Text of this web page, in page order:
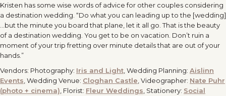
Kristen has some wise words of advice for other couples considering
a destination wedding. “Do what you can leading up to the [wedding]
…but the minute you board that plane, let it all go. That is the beauty
of a destination wedding. You get to be on vacation. Don’t ruin a
moment of your trip fretting over minute details that are out of your
hands.”
Vendors: Photography: Iris and Light , Wedding Planning: Aislinn
Events , Wedding Venue: Cloghan Castle , Videographer: Nate Puhr
(photo + cinema) , Florist: Fleur Weddings , Stationery: Social